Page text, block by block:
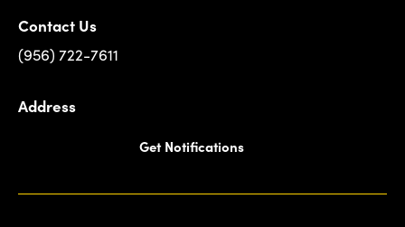
Contact Us
(956) 722-7611
Address
Get Notifications